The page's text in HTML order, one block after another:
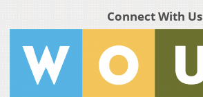
Connect With Us